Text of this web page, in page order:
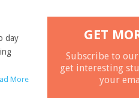
day
More
GET
Subscribe to
get interesting
your